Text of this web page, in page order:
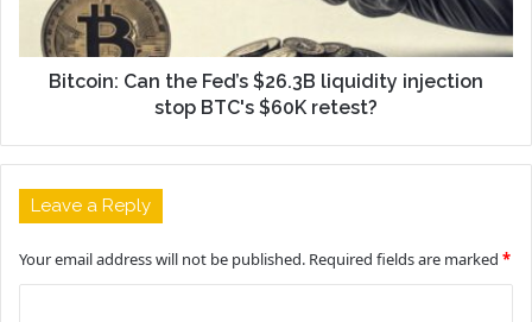
Bitcoin: Can the Fed’s $26.3B liquidity injection
stop BTC's $60K retest?
Leave a Reply
Your email address will not be published. Required fields are marked *